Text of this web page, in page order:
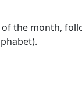
the month,